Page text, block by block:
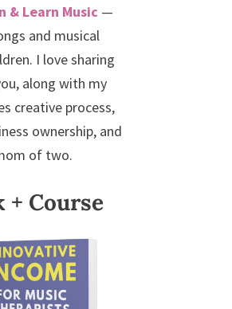
& Learn Music —
and musical
I love sharing
along with my
creative process,
ownership, and
of two.
+ Course